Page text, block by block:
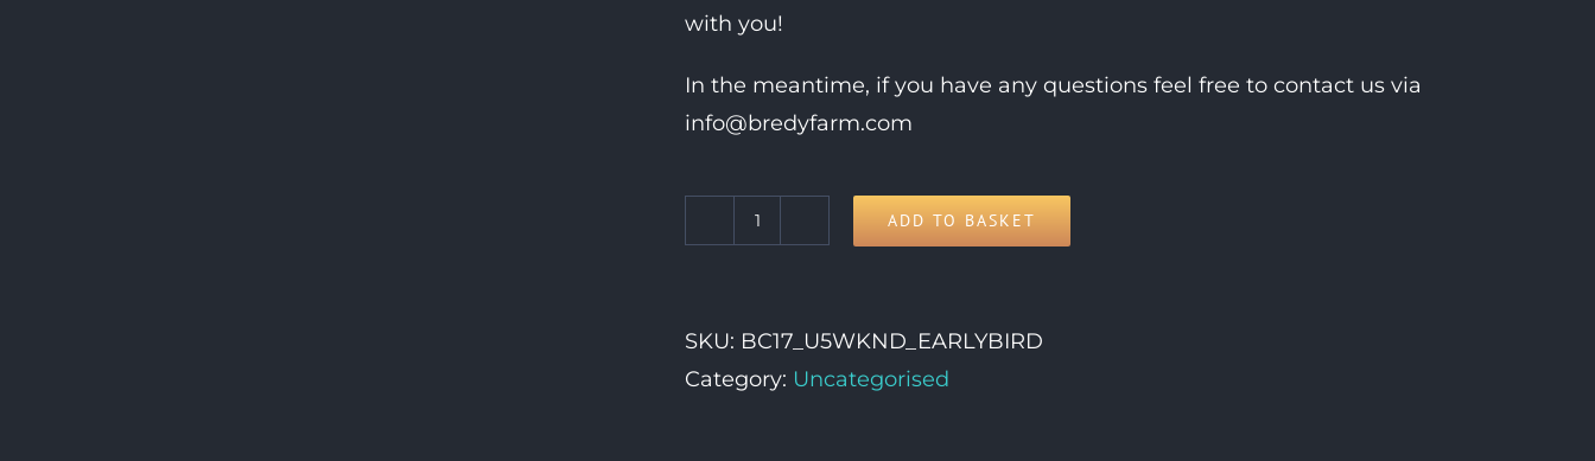
with you!
In the meantime, if you have any questions feel free to contact us via
info@bredyfarm.com
Under
Ticket
quantity
ADD TO BASKET
SKU: BC17_U5WKND_EARLYBIRD
Category: Uncategorised